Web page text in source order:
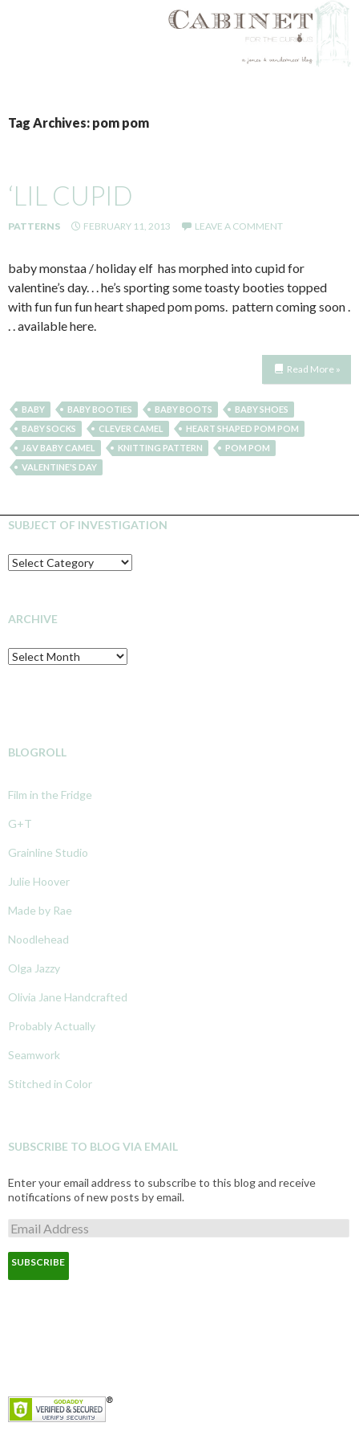
TO
CONTENT
Tag Archives: pom pom
‘LIL CUPID
PATTERNS FEBRUARY 11, 2013 LEAVE A COMMENT
baby monstaa / holiday elf has morphed into cupid for
valentine’s day. . . he’s sporting some toasty booties topped
with fun fun fun heart shaped pom poms. pattern coming soon .
. . available here.
Read More »
BABY BABY BOOTIES BABY BOOTS
BABY SHOES
BABY SOCKS
CLEVER CAMEL
HEART SHAPED POM POM
J&V BABY CAMEL
KNITTING PATTERN
POM POM
VALENTINE'S DAY
SUBJECT OF INVESTIGATION
SUBJECT
OF
ARCHIVE
Archive
BLOGROLL
Film in the Fridge
G+T
Grainline Studio
Julie Hoover
Made by Rae
Noodlehead
Olga Jazzy
Olivia Jane Handcrafted
Probably Actually
Seamwork
Stitched in Color
SUBSCRIBE TO BLOG VIA EMAIL
Enter your email address to subscribe to this blog and receive
notifications of new posts by email.
E
m
a
l